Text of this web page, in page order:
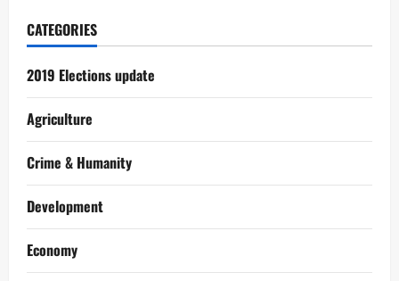
CATEGORIES
2019 Elections update
Agriculture
Crime & Humanity
Development
Economy